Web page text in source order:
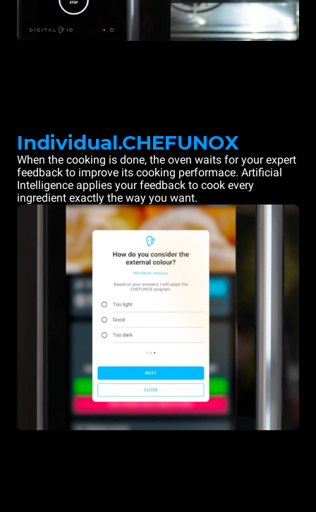
Individual.CHEFUNOX
When the cooking is done, the oven waits for your expert
feedback to improve its cooking performace. Artificial
Intelligence applies your feedback to cook every
ingredient exactly the way you want.